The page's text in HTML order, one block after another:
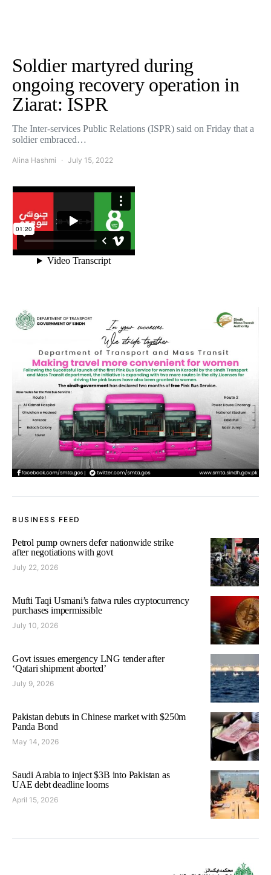
Soldier martyred during
ongoing recovery operation in
Ziarat: ISPR
The Inter-services Public Relations (ISPR) said on Friday that a
soldier embraced…
Alina Hashmi July 15, 2022
BUSINESS FEED
Petrol pump owners defer nationwide strike
after negotiations with govt
July 22, 2026
Mufti Taqi Usmani’s fatwa rules cryptocurrency
purchases impermissible
July 10, 2026
Govt issues emergency LNG tender after
‘Qatari shipment aborted’
July 9, 2026
Pakistan debuts in Chinese market with $250m
Panda Bond
May 14, 2026
Saudi Arabia to inject $3B into Pakistan as
UAE debt deadline looms
April 15, 2026